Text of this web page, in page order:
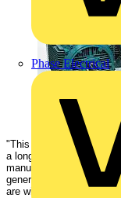
Phase Electrical
"This decision is a
a long time, that high
manufacture result in
general manager,
are willing to put our